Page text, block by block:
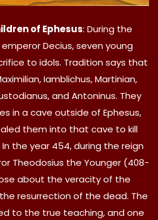
of Ephesus: During the
Decius, seven young
to idols. Tradition says that
Iamblichus, Martinian,
and Antoninus. They
in a cave outside of Ephesus,
them into that cave to kill
the year 454, during the reign
Theodosius the Younger (408-
about the veracity of the
resurrection of the dead. The
to the true teaching, and one